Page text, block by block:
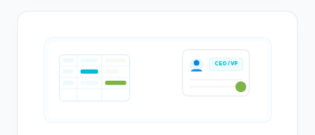
CEO / VP